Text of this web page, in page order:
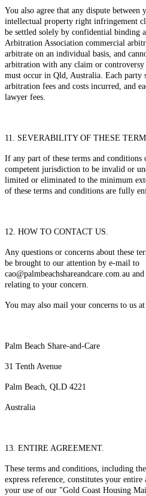
You also agree that any dispute between
intellectual property right infringement
be settled solely by confidential binding
Arbitration Association commercial
arbitrate on an individual basis, and
arbitration with any claim or
must occur in Qld, Australia. Each party
arbitration fees and costs incurred, and
lawyer fees.
11. SEVERABILITY OF THESE
If any part of these terms and conditions
competent jurisdiction to be invalid or
limited or eliminated to the minimum
of these terms and conditions are fully
12. HOW TO CONTACT US.
Any questions or concerns about these
be brought to our attention by e-mail to
cao@palmbeachshareandcare.com.au
relating to your concern.
You may also mail your concerns to us
Palm Beach Share-and-Care
31 Tenth Avenue
Palm Beach, QLD 4221
Australia
13. ENTIRE AGREEMENT.
These terms and conditions, including
express reference, constitutes your
your use of our "Gold Coast Housing